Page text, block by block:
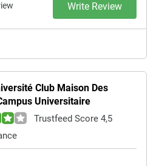
Write Review
Club Maison Des
Universitaire
Trustfeed Score 4,5